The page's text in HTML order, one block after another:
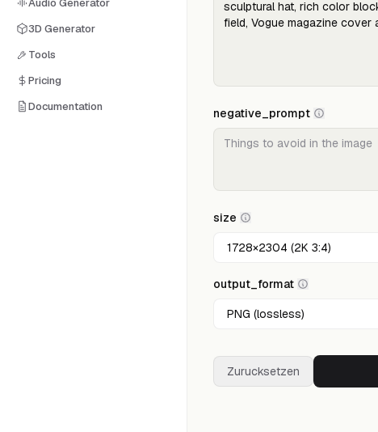
3D Generator
Tools
Pricing
Documentation
negative_prompt
size
output_format
Zurucksetzen